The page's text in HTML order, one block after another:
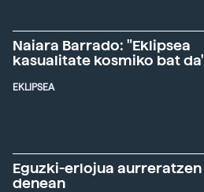
Naiara Barrado: "Eklipsea
kasualitate kosmiko bat
EKLIPSEA
Eguzki-erlojua aurreratzen
denean